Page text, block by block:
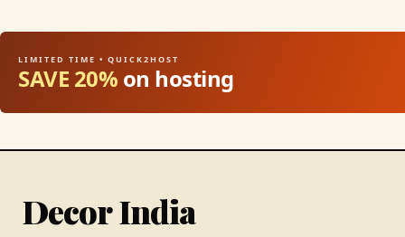
LIMITED TIME • QUICK2HOST
SAVE 20% on hosting
Decor India